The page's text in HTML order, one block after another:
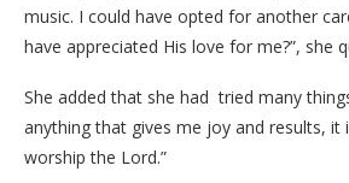
music. I could have opted for another
have appreciated His love for me?”, she
She added that she had tried many
anything that gives me joy and results, it
worship the Lord.”